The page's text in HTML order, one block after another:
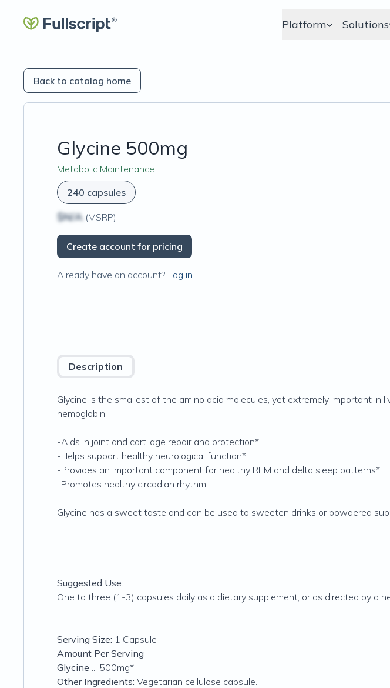
Platform Solutions
Back to catalog home
Glycine 500mg
Metabolic Maintenance
240 capsules
$N/A (MSRP)
Create account for pricing
Already have an account? Log in
Description
Glycine is the smallest of the amino acid molecules, yet extremely important
hemoglobin.
-Aids in joint and cartilage repair and protection*
-Helps support healthy neurological function*
-Provides an important component for healthy REM and delta sleep patterns*
-Promotes healthy circadian rhythm
Glycine has a sweet taste and can be used to sweeten drinks or powdered
Suggested Use:
One to three (1-3) capsules daily as a dietary supplement, or as directed by a
Serving Size: 1 Capsule
Amount Per Serving
Glycine ... 500mg*
Other Ingredients: Vegetarian cellulose capsule.